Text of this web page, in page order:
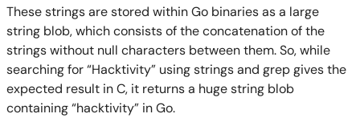
These strings are stored within Go binaries as a large
string blob, which consists of the concatenation of the
strings without null characters between them. So, while
searching for “Hacktivity” using strings and grep gives the
expected result in C, it returns a huge string blob
containing “hacktivity” in Go.